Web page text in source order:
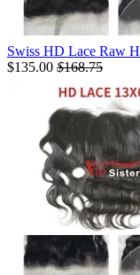
Swiss HD Lace Raw
$135.00 $168.75